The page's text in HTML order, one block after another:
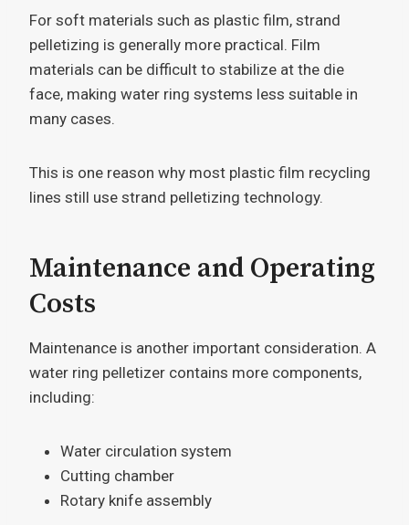
For soft materials such as plastic film, strand
pelletizing is generally more practical. Film
materials can be difficult to stabilize at the die
face, making water ring systems less suitable in
many cases.
This is one reason why most plastic film recycling
lines still use strand pelletizing technology.
Maintenance and Operating
Costs
Maintenance is another important consideration. A
water ring pelletizer contains more components,
including:
Water circulation system
Cutting chamber
Rotary knife assembly